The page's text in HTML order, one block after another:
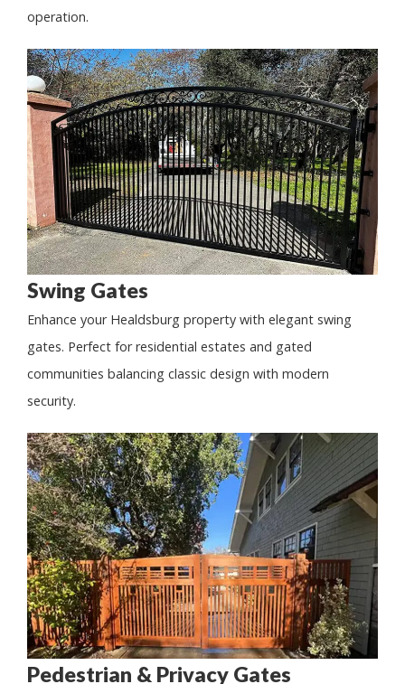
operation.
Swing Gates
Enhance your Healdsburg property with elegant swing
gates. Perfect for residential estates and gated
communities balancing classic design with modern
security.
Pedestrian & Privacy Gates